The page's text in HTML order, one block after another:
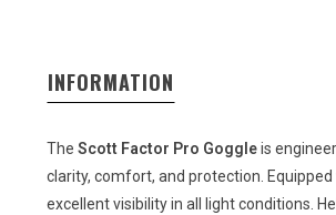
INFORMATION
The Scott Factor Pro Goggleis
clarity, comfort, and protection.
excellent visibility in all light conditions.